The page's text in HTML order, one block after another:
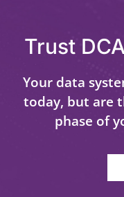
Trust
Your data
today, but are
phase of